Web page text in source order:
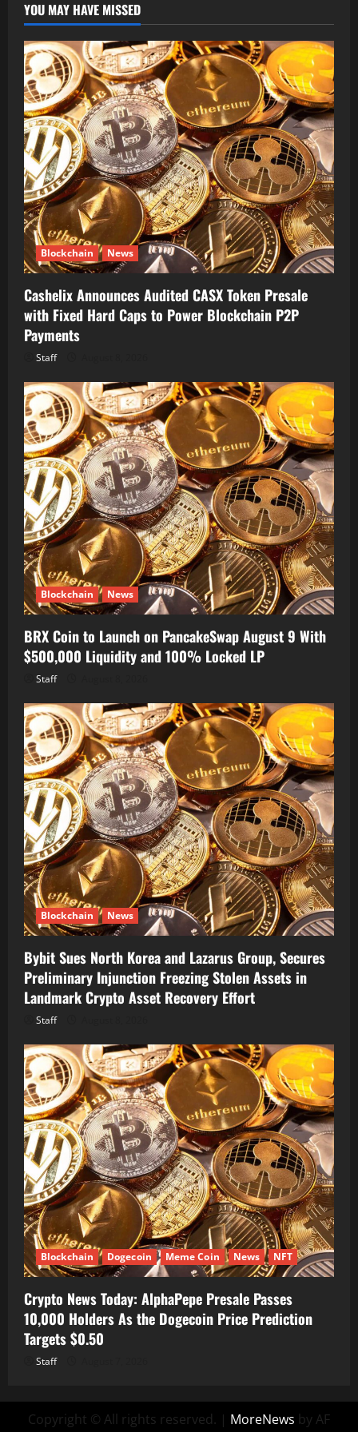
YOU MAY HAVE MISSED
Blockchain News
Cashelix Announces Audited CASX Token Presale
with Fixed Hard Caps to Power Blockchain P2P
Payments
Staff
Blockchain News
BRX Coin to Launch on PancakeSwap August 9 With
$500,000 Liquidity and 100% Locked LP
Staff
Blockchain News
Bybit Sues North Korea and Lazarus Group, Secures
Preliminary Injunction Freezing Stolen Assets in
Landmark Crypto Asset Recovery Effort
Staff
Blockchain Dogecoin Meme Coin News NFT
Crypto News Today: AlphaPepe Presale Passes
10,000 Holders As the Dogecoin Price Prediction
Targets $0.50
Staff
Copyright © All rights reserved. | MoreNews by AF